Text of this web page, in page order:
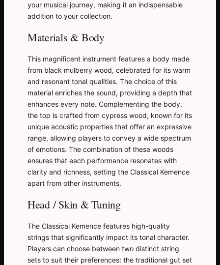
your musical journey, making it an indispensable
addition to your collection.
Materials & Body
This magnificent instrument features a body made
from black mulberry wood, celebrated for its warm
and resonant tonal qualities. The choice of this
material enriches the sound, providing a depth that
enhances every note. Complementing the body,
the top is crafted from cypress wood, known for its
unique acoustic properties that offer an expressive
range, allowing players to convey a wide spectrum
of emotions. The combination of these woods
ensures that each performance resonates with
clarity and richness, setting the Classical Kemence
apart from other instruments.
Head / Skin & Tuning
The Classical Kemence features high-quality
strings that significantly impact its tonal character.
Players can choose between two distinct string
sets to suit their preferences: the traditional gut set